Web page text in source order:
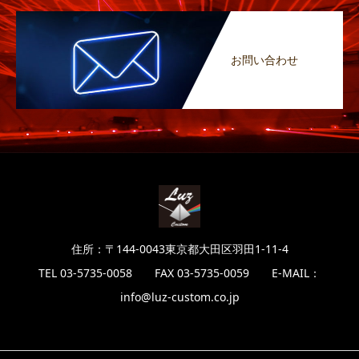
お問い合わせ
住所：〒144-0043東京都大田区羽田1-11-4
TEL 03-5735-0058 FAX 03-5735-0059 E-MAIL：
info@luz-custom.co.jp